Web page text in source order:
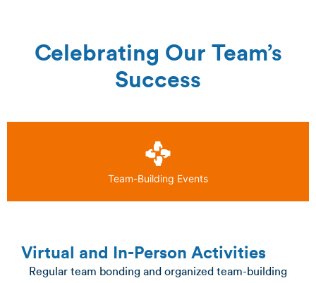
Celebrating Our Team’s
Success
Team-Building Events
Virtual and In-Person Activities
Regular team bonding and organized team-building